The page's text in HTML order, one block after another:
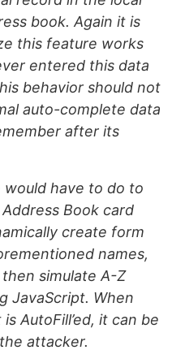
book. Again it is
this feature works
entered this data
behavior should not
auto-complete data
after its
would have to do to
Book card
create form
names,
simulate A-Z
JavaScript. When
AutoFill’ed, it can be
attacker.